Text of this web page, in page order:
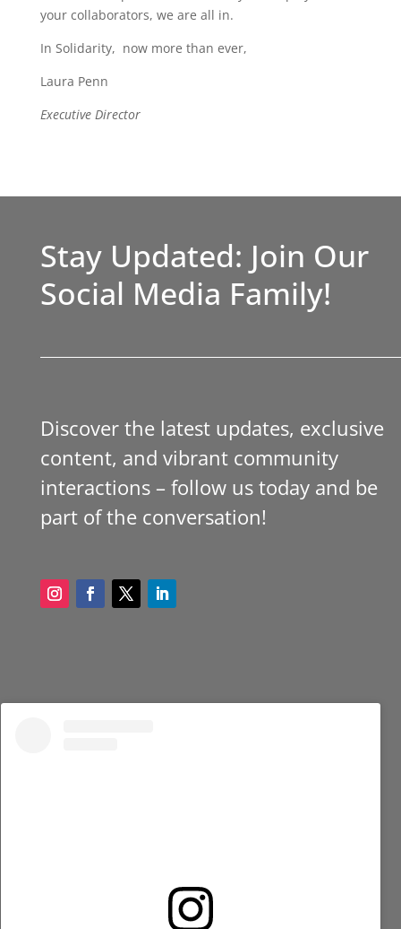
your collaborators, we are all in.
In Solidarity, now more than ever,
Laura Penn
Executive Director
Stay Updated: Join Our
Social Media Family!
Discover the latest updates, exclusive
content, and vibrant community
interactions – follow us today and be
part of the conversation!